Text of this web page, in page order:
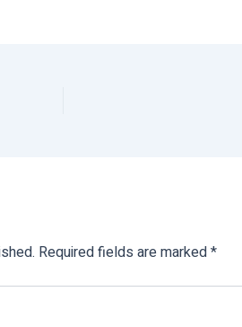
Required fields are marked*